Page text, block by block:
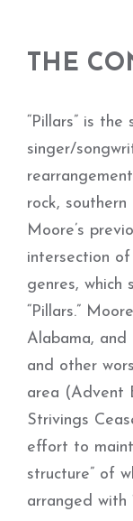
THE
“Pillars” is the
singer/
rock,
Moore’s
intersection
genres, which
“Pillars.”
Alabama, and
and other
area (Advent
Strivings
effort to
structure” of
arranged with